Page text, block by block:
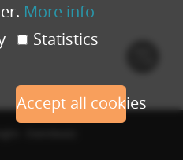
More info
Statistics
Accept all cookies